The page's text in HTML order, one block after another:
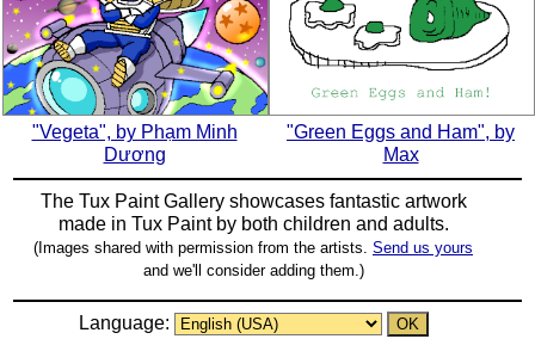
"Vegeta", by Phạm Minh
Dương
"Green Eggs and Ham", by
Max
The Tux Paint Gallery showcases fantastic artwork
made in Tux Paintby both children and adults.
(Images shared with permission from the artists. Send us yours
and we'll consider adding them.)
Language: